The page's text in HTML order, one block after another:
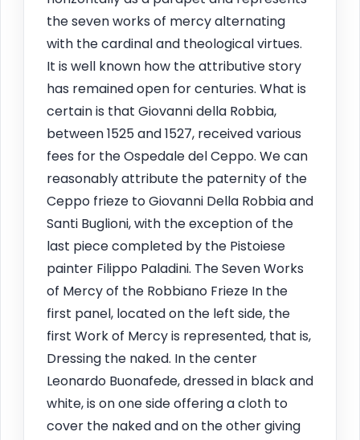
the seven works of mercy alternating
with the cardinal and theological virtues.
It is well known how the attributive story
has remained open for centuries. What is
certain is that Giovanni della Robbia,
between 1525 and 1527, received various
fees for the Ospedale del Ceppo. We can
reasonably attribute the paternity of the
Ceppo frieze to Giovanni Della Robbia and
Santi Buglioni, with the exception of the
last piece completed by the Pistoiese
painter Filippo Paladini. The Seven Works
of Mercy of the Robbiano Frieze In the
first panel, located on the left side, the
first Work of Mercy is represented, that is,
Dressing the naked. In the center
Leonardo Buonafede, dressed in black and
white, is on one side offering a cloth to
cover the naked and on the other giving